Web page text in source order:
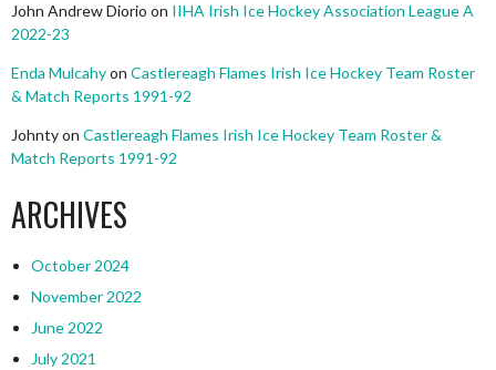
John Andrew Diorio on IIHA Irish Ice Hockey Association League A
2022-23
Enda Mulcahyon Castlereagh Flames Irish Ice Hockey Team Roster
& Match Reports 1991-92
Johntyon Castlereagh Flames Irish Ice Hockey Team Roster &
Match Reports 1991-92
ARCHIVES
October 2024
November 2022
June 2022
July 2021